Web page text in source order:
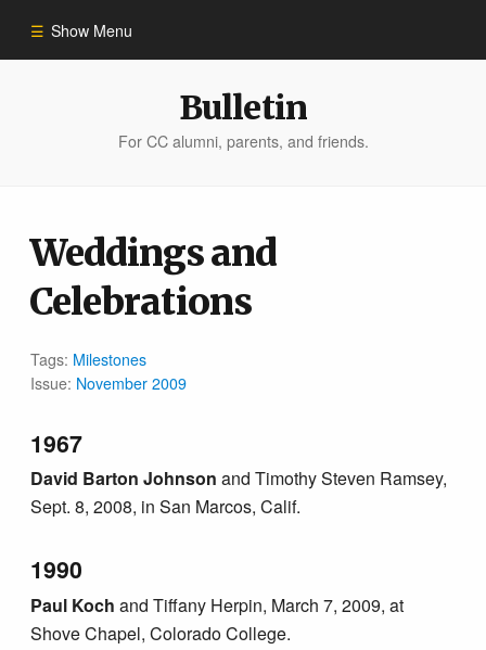
Show Menu
Bulletin Archive
Bulletin
For CC alumni, parents, and friends.
Weddings and
Celebrations
Tags: Milestones
Issue: November 2009
1967
David Barton Johnsonand Timothy Steven Ramsey,
Sept. 8, 2008, in San Marcos, Calif.
1990
Paul Kochand Tiffany Herpin, March 7, 2009, at
Shove Chapel, Colorado College.